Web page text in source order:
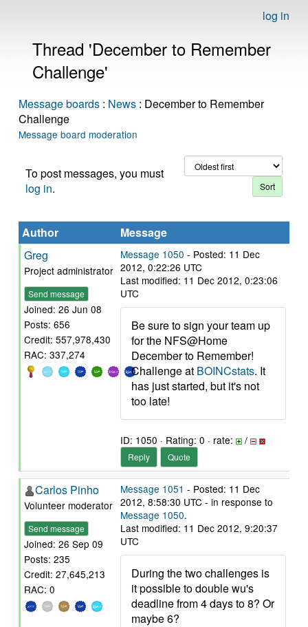
log in
Thread 'December to Remember
Challenge'
Message boards : News : December to Remember
Challenge
Message board moderation
To post messages, you must
log in.
Author
Message
Greg
Project administrator
Send message
Joined: 26 Jun 08
Posts: 656
Credit: 557,978,430
RAC: 337,274
Message 1050 - Posted: 11 Dec
2012, 0:22:26 UTC
Last modified: 11 Dec 2012, 0:23:06
UTC
Be sure to sign your team up
for the NFS@Home
December to Remember!
Challenge at BOINCstats. It
has just started, but it's not
too late!
ID: 1050 · Rating: 0 · rate: /
Reply Quote
Carlos Pinho
Volunteer moderator
Send message
Joined: 26 Sep 09
Posts: 235
Credit: 27,645,213
RAC: 0
Message 1051 - Posted: 11 Dec
2012, 8:58:30 UTC - in response to
Message 1050.
Last modified: 11 Dec 2012, 9:20:37
UTC
During the two challenges is
it possible to double wu's
deadline from 4 days to 8? Or
maybe 6?